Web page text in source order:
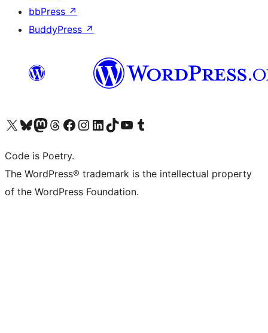
bbPress ↗
BuddyPress ↗
Visit our X (formerly Twitter) account
Visit our Bluesky account
Visit our Mastodon account
Visit our Threads account
Visit our Facebook page
Visit our Instagram account
Visit our LinkedIn account
Visit our TikTok account
Visit our YouTube channel
Visit our Tumblr account
Code is Poetry.
The WordPress® trademark is the intellectual property
of the WordPress Foundation.